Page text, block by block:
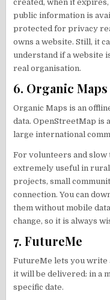
created, when it
public information is
protected for privacy
owns a website. Still, it
understand if a website
real organisation.
6. Organic Maps
Organic Maps is an
data. OpenStreetMap is
large international
For volunteers and slow
extremely useful in rural
projects, small
connection. You can
them without mobile
change, so it is always
7. FutureMe
FutureMe lets you write
it will be delivered: in a
specific date.